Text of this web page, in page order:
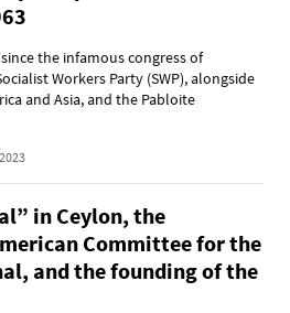
the infamous congress of
Workers Party (SWP), alongside
and Asia, and the Pabloite
in Ceylon, the
Committee for the
and the founding of the